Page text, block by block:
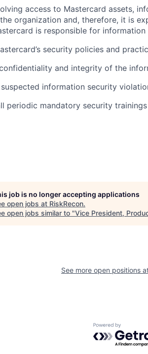
access to Mastercard assets,
organization and, therefore, it is
is responsible for information
security policies and
and integrity of the
information security
periodic mandatory security
job is no longer accepting applications
open jobs at RiskRecon.
open jobs similar to "Vice President,
See more open positions
Powered by